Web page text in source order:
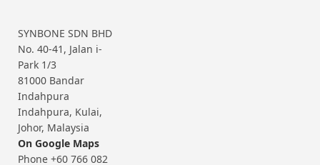
SYNBONE SDN BHD
No. 40-41, Jalan i-
Park 1/3
81000 Bandar
Indahpura
Indahpura, Kulai,
Johor, Malaysia
On Google Maps
Phone +60 766 082